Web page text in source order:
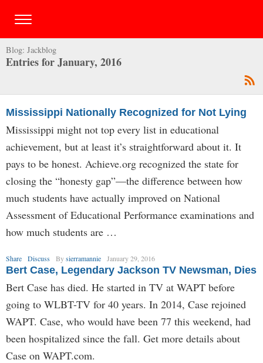
Blog: Jackblog
Entries for January, 2016
Mississippi Nationally Recognized for Not Lying
Mississippi might not top every list in educational
achievement, but at least it’s straightforward about it. It
pays to be honest. Achieve.org recognized the state for
closing the “honesty gap”—the difference between how
much students have actually improved on National
Assessment of Educational Performance examinations and
how much students are …
Share Discuss Bysierramannie January 29, 2016
Bert Case, Legendary Jackson TV Newsman, Dies
Bert Case has died. He started in TV at WAPT before
going to WLBT-TV for 40 years. In 2014, Case rejoined
WAPT. Case, who would have been 77 this weekend, had
been hospitalized since the fall. Get more details about
Case on WAPT.com.